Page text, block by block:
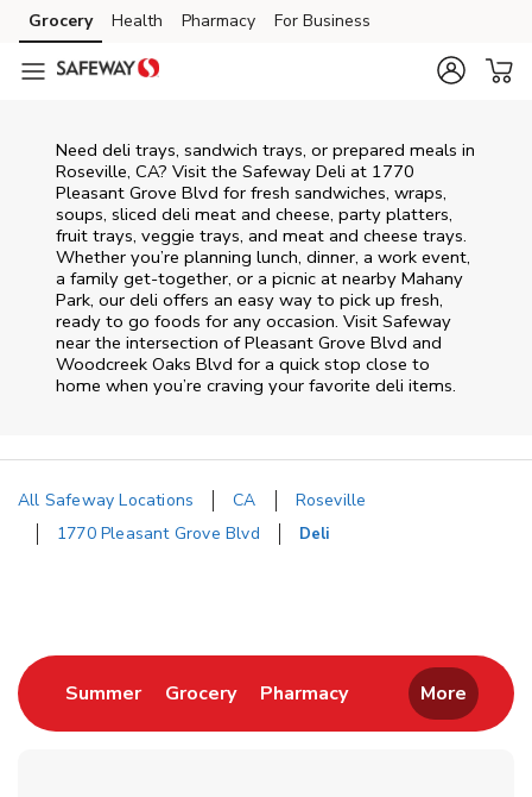
Skip to content
Skip to main content
Skip to cookie settings
Skip to chat
Grocery Health Pharmacy For Business
Need deli trays, sandwich trays, or prepared meals in
Roseville, CA? Visit the Safeway Deli at 1770
Pleasant Grove Blvd for fresh sandwiches, wraps,
soups, sliced deli meat and cheese, party platters,
fruit trays, veggie trays, and meat and cheese trays.
Whether you’re planning lunch, dinner, a work event,
a family get-together, or a picnic at nearby Mahany
Park, our deli offers an easy way to pick up fresh,
ready to go foods for any occasion. Visit Safeway
near the intersection ofPleasant Grove Blvd and
Woodcreek Oaks Blvd for a quick stop close to
home when you’re craving your favorite deli items.
All Safeway Locations CA
Roseville
1770 Pleasant Grove Blvd
Deli
SummerLink Opens in New Tab
GroceryLink Opens in New Tab
PharmacyLink Opens in New
More